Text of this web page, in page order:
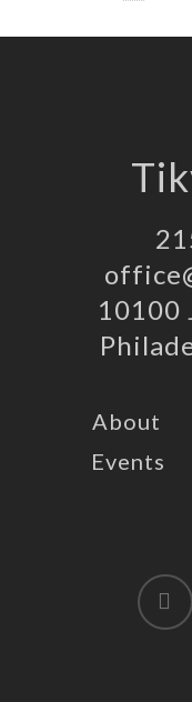
10100
About
Events
twitter